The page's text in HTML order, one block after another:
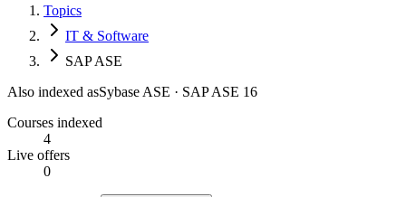
Topics
IT & Software
SAP ASE
Also indexed asSybase ASE · SAP ASE 16
Courses indexed
4
Live offers
0